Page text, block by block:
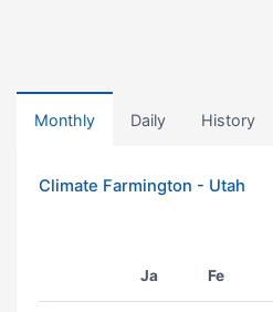
Monthly Daily History
Climate Farmington - Utah
Ja Fe